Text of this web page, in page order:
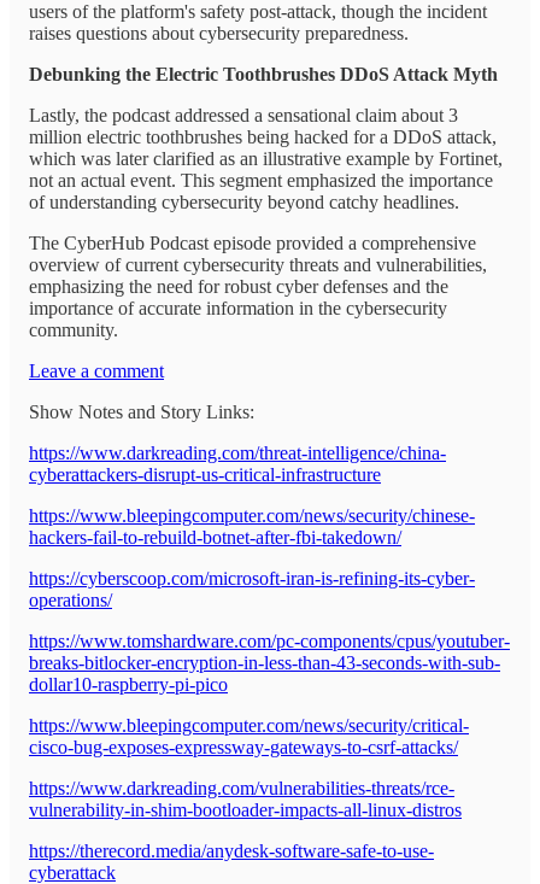
users of the platform's safety post-attack, though the incident
raises questions about cybersecurity preparedness.
Debunking the Electric Toothbrushes DDoS Attack Myth
Lastly, the podcast addressed a sensational claim about 3
million electric toothbrushes being hacked for a DDoS attack,
which was later clarified as an illustrative example by Fortinet,
not an actual event. This segment emphasized the importance
of understanding cybersecurity beyond catchy headlines.
The CyberHub Podcast episode provided a comprehensive
overview of current cybersecurity threats and vulnerabilities,
emphasizing the need for robust cyber defenses and the
importance of accurate information in the cybersecurity
community.
Leave a comment
Show Notes and Story Links:
https://www.darkreading.com/threat-intelligence/china-
cyberattackers-disrupt-us-critical-infrastructure
https://www.bleepingcomputer.com/news/security/chinese-
hackers-fail-to-rebuild-botnet-after-fbi-takedown/
https://cyberscoop.com/microsoft-iran-is-refining-its-cyber-
operations/
https://www.tomshardware.com/pc-components/cpus/youtuber-
breaks-bitlocker-encryption-in-less-than-43-seconds-with-sub-
dollar10-raspberry-pi-pico
https://www.bleepingcomputer.com/news/security/critical-
cisco-bug-exposes-expressway-gateways-to-csrf-attacks/
https://www.darkreading.com/vulnerabilities-threats/rce-
vulnerability-in-shim-bootloader-impacts-all-linux-distros
https://therecord.media/anydesk-software-safe-to-use-
cyberattack